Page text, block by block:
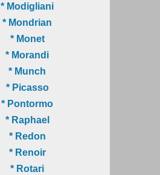
* Modigliani
* Mondrian
* Monet
* Morandi
* Munch
* Picasso
* Pontormo
* Raphael
* Redon
* Renoir
* Rotari